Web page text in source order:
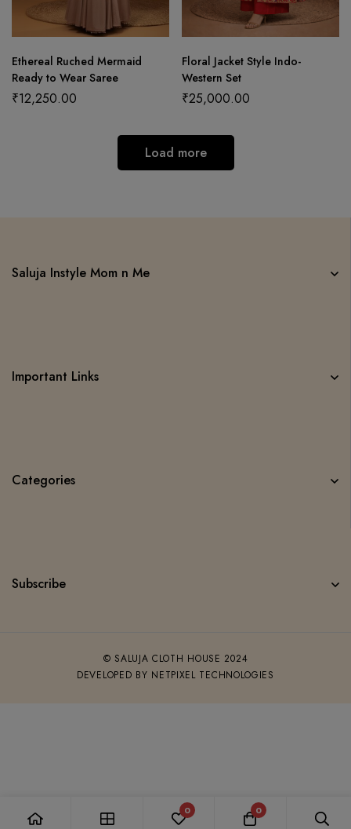
Ethereal Ruched Mermaid
Ready to Wear Saree
₹12,250.00
Floral Jacket Style Indo-
Western Set
₹25,000.00
Load more
Saluja Instyle Mom n Me
Important Links
Categories
Subscribe
© SALUJA CLOTH HOUSE 2024
DEVELOPED BY NETPIXEL TECHNOLOGIES
0 0